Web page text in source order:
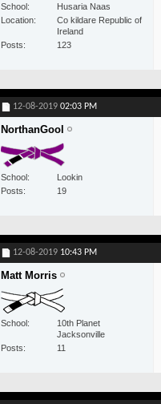
School
Husaria Naas
Location
Co kildare Republic of
Ireland
Posts
123
12-08-2019 02:03 PM
NorthanGool
School
Lookin
Posts
19
12-08-2019 10:43 PM
Matt Morris
School
10th Planet
Jacksonville
Posts
11